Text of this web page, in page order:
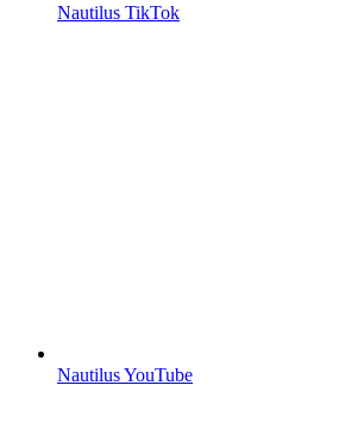
Nautilus TikTok
Nautilus YouTube